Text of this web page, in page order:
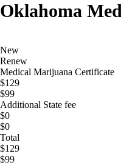
Oklahoma
New
Renew
Medical Marijuana Certificate
$129
$99
Additional State fee
$0
$0
Total
$129
$99